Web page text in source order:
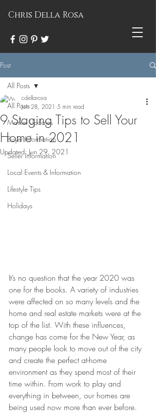
Chris Della Rosa
Post
All Posts
Market Updates
Buyer Information
Seller Information
Local Events & Information
Lifestyle Tips
Holidays
All Posts
9 Staging Tips to Sell Your
Home in 2021
cdellarosa
Jun 28, 2021 5 min read
Updated: Jun 29, 2021
It’s no question that the year 2020 was
one for the books. A variety of industries
were affected on so many levels and the
home and real estate markets were at the
top of the list. With these influences,
change has come for the New Year, as
many people look to move out of the city
and create the perfect at-home
environment as they spend most of their
time within. From work to play and
everything in between, our homes are
being used now more than ever before.